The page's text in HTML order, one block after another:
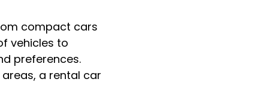
compact cars
vehicles to
preferences.
a rental car